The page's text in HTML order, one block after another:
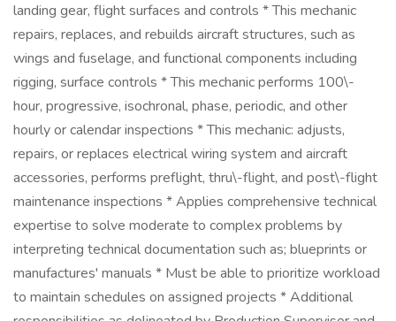
landing gear, flight surfaces and controls * This mechanic
repairs, replaces, and rebuilds aircraft structures, such as
wings and fuselage, and functional components including
rigging, surface controls * This mechanic performs 100\-
hour, progressive, isochronal, phase, periodic, and other
hourly or calendar inspections * This mechanic: adjusts,
repairs, or replaces electrical wiring system and aircraft
accessories, performs preflight, thru\-flight, and post\-flight
maintenance inspections * Applies comprehensive technical
expertise to solve moderate to complex problems by
interpreting technical documentation such as; blueprints or
manufactures' manuals * Must be able to prioritize workload
to maintain schedules on assigned projects * Additional